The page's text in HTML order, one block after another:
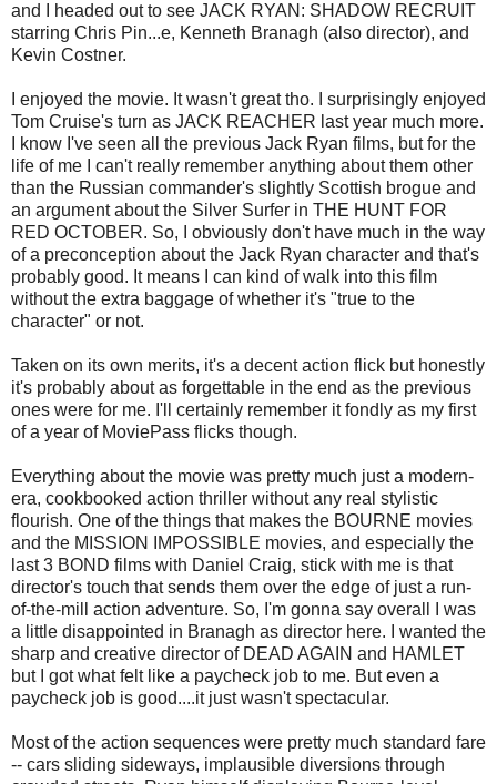
and I headed out to see JACK RYAN: SHADOW RECRUIT
starring Chris Pin...e, Kenneth Branagh (also director), and
Kevin Costner.
I enjoyed the movie. It wasn't great tho. I surprisingly enjoyed
Tom Cruise's turn as JACK REACHER last year much more.
I know I've seen all the previous Jack Ryan films, but for the
life of me I can't really remember anything about them other
than the Russian commander's slightly Scottish brogue and
an argument about the Silver Surfer in THE HUNT FOR
RED OCTOBER. So, I obviously don't have much in the way
of a preconception about the Jack Ryan character and that's
probably good. It means I can kind of walk into this film
without the extra baggage of whether it's "true to the
character" or not.
Taken on its own merits, it's a decent action flick but honestly
it's probably about as forgettable in the end as the previous
ones were for me. I'll certainly remember it fondly as my first
of a year of MoviePass flicks though.
Everything about the movie was pretty much just a modern-
era, cookbooked action thriller without any real stylistic
flourish. One of the things that makes the BOURNE movies
and the MISSION IMPOSSIBLE movies, and especially the
last 3 BOND films with Daniel Craig, stick with me is that
director's touch that sends them over the edge of just a run-
of-the-mill action adventure. So, I'm gonna say overall I was
a little disappointed in Branagh as director here. I wanted the
sharp and creative director of DEAD AGAIN and HAMLET
but I got what felt like a paycheck job to me. But even a
paycheck job is good....it just wasn't spectacular.
Most of the action sequences were pretty much standard fare
-- cars sliding sideways, implausible diversions through